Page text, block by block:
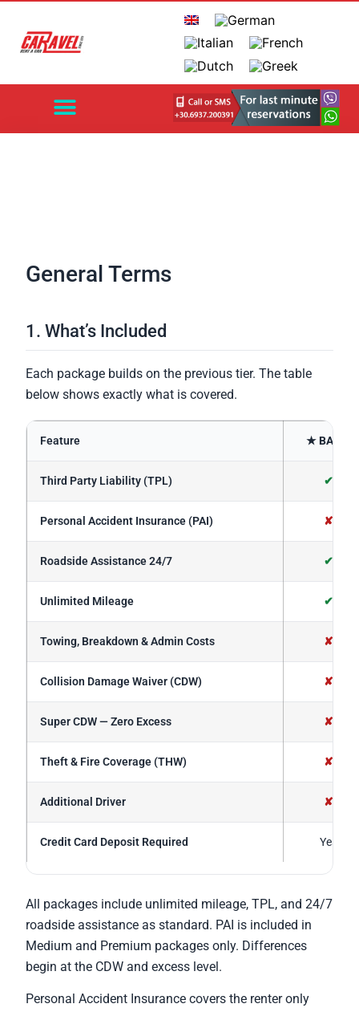
General Terms
1. What’s Included
Each package builds on the previous tier. The table
below shows exactly what is covered.
Feature ★ BASIC
Third Party Liability (TPL) ✔
Personal Accident Insurance (PAI) ✘
Roadside Assistance 24/7 ✔
Unlimited Mileage ✔
Towing, Breakdown & Admin Costs ✘
Collision Damage Waiver (CDW) ✘
Super CDW — Zero Excess ✘
Theft & Fire Coverage (THW) ✘
Additional Driver ✘
Credit Card Deposit Required Yes
All packages include unlimited mileage, TPL, and 24/7
roadside assistance as standard. PAI is included in
Medium and Premium packages only. Differences
begin at the CDW and excess level.
Personal Accident Insurance covers the renter only